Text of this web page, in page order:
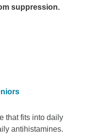
suppression.
that fits into daily
antihistamines.